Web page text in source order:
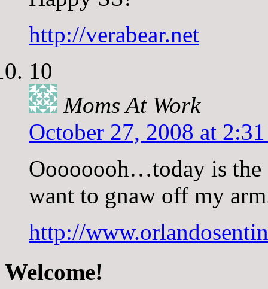
http://verabear.net
10
Moms At Work
October 27, 2008 at
Oooooooh…today is
want to gnaw off my
http://
Welcome!